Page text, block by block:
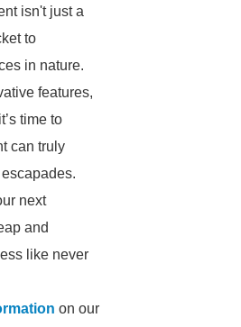
isn't just a
to
in nature.
features,
time to
can truly
next
and
like never
on our